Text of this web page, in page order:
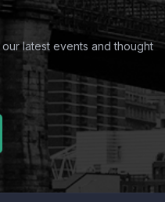
latest events and thought